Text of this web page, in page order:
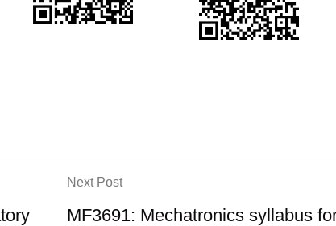
Next Post
MF3691: Mechatronics syllabus